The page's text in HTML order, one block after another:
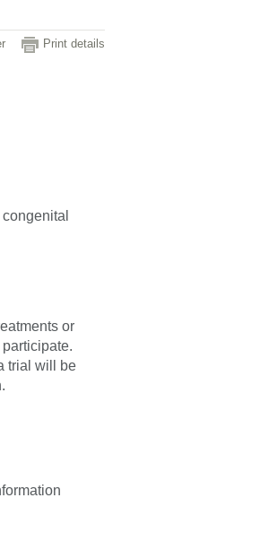
Print details
or
trial will be